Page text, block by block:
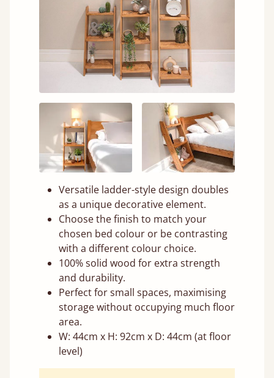
Versatile ladder-style design doubles
as a unique decorative element.
Choose the finish to match your
chosen bed colour or be contrasting
with a different colour choice.
100% solid wood for extra strength
and durability.
Perfect for small spaces, maximising
storage without occupying much floor
area.
W: 44cm x H: 92cm x D: 44cm (at floor
level)